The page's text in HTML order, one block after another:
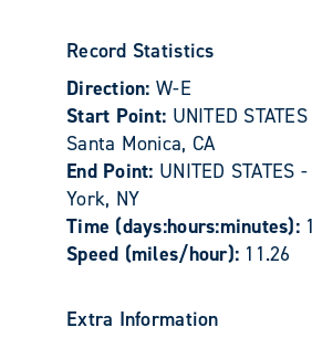
Record Statistics
Direction: W-E
Start Point: UNITED
Santa Monica, CA
End Point: UNITED STATES
York, NY
Time (days:hours:minutes):
Speed (miles/hour): 11.26
Extra Information